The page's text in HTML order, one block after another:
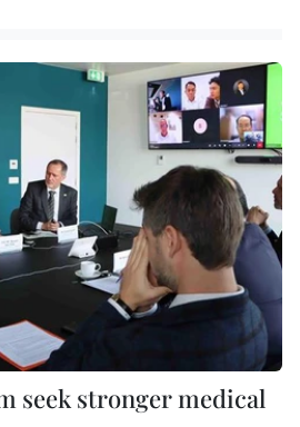
seek stronger medical